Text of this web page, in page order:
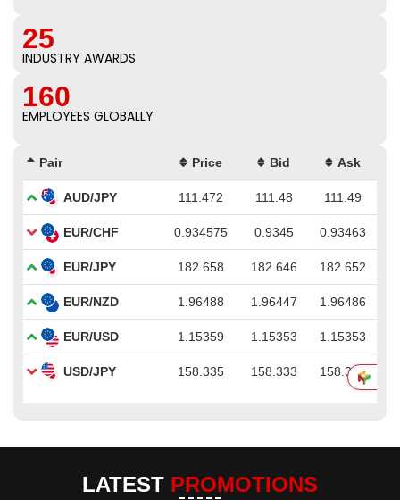
25
INDUSTRY AWARDS
160
EMPLOYEES GLOBALLY
LATEST PROMOTIONS